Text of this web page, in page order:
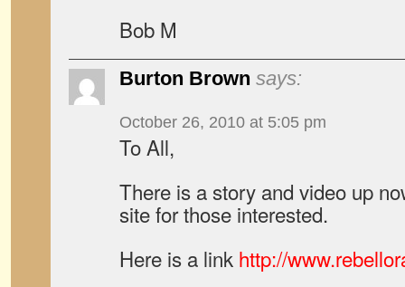
Bob M
Burton Brown says:
October 26, 2010 at 5:05 pm
To All,
There is a story and video up
site for those interested.
Here is a link http://